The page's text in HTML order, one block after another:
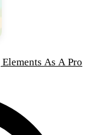
As A Pro